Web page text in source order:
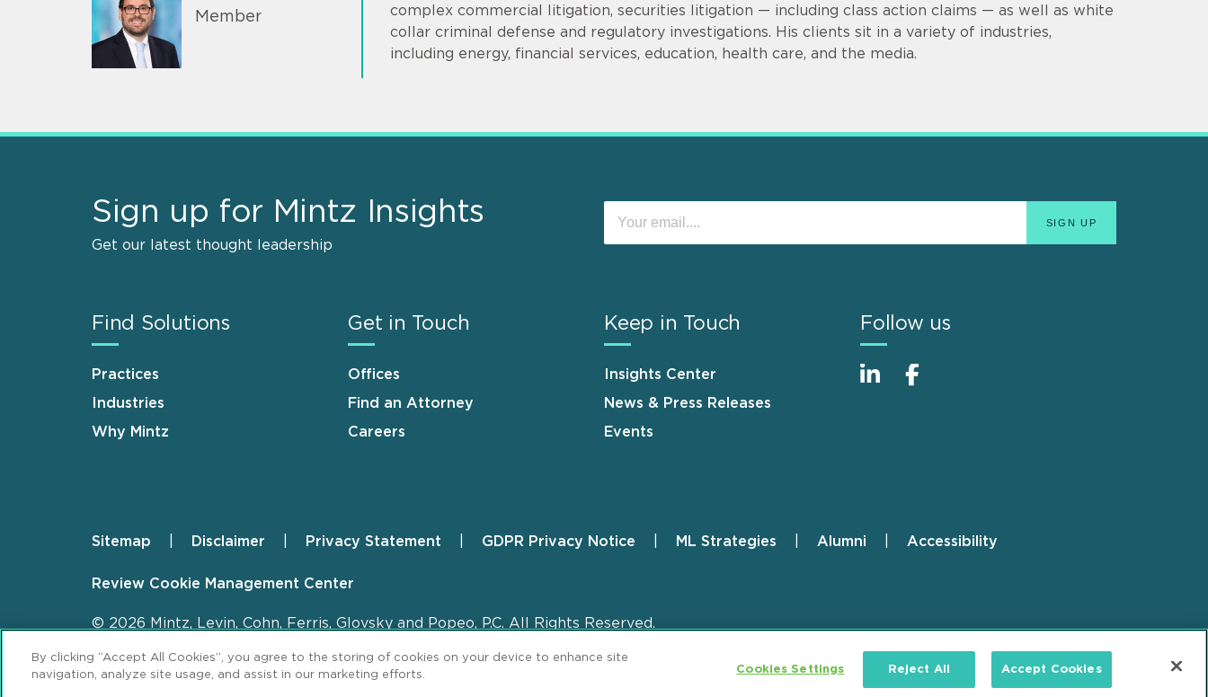
Member
complex commercial litigation, securities litigation — including class action claims — as well as white
collar criminal defense and regulatory investigations. His clients sit in a variety of industries,
including energy, financial services, education, health care, and the media.
Sign up for Mintz Insights
Get our latest thought leadership
Find Solutions
Practices
Industries
Why Mintz
Get in Touch
Offices
Find an Attorney
Careers
Keep in Touch
Insights Center
News & Press Releases
Events
Follow us
Footer
Sitemap Disclaimer Privacy Statement GDPR Privacy Notice ML Strategies Alumni Accessibility
Review Cookie Management Center
© 2026 Mintz, Levin, Cohn, Ferris, Glovsky and Popeo, P.C. All Rights Reserved.
By clicking “Accept All Cookies”, you agree to the storing of cookies on your device to enhance site
navigation, analyze site usage, and assist in our marketing efforts.
Cookies Settings Reject All Accept Cookies